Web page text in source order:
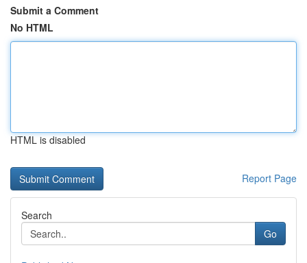
Submit a Comment
No HTML
HTML is disabled
Report Page
Search
Go